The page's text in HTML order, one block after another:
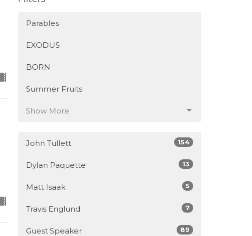
Parables
EXODUS
BORN
Summer Fruits
Show More
John Tullett 154
Dylan Paquette 13
Matt Isaak 5
Travis Englund 7
Guest Speaker 89